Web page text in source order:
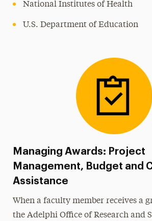
National Institutes of Health
U.S. Department of Education
Managing Awards: Project
Management, Budget and
Assistance
When a faculty member receives a
the Adelphi Office of Research and